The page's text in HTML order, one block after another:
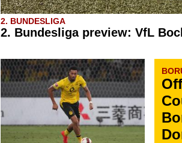
2. BUNDESLIGA
2. Bundesliga preview: VfL